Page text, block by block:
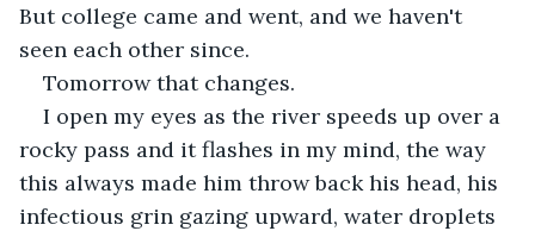
But college came and went, and we haven't
seen each other since.
Tomorrow that changes.
I open my eyes as the river speeds up over a
rocky pass and it flashes in my mind, the way
this always made him throw back his head, his
infectious grin gazing upward, water droplets